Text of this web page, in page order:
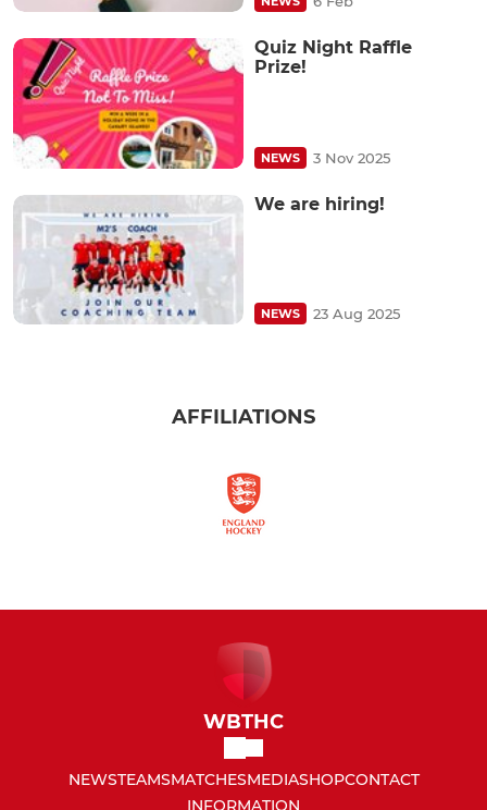
Quiz Night Raffle
Prize!
NEWS 3 Nov 2025
We are hiring!
NEWS 23 Aug 2025
AFFILIATIONS
WBTHC
NEWSTEAMSMATCHESMEDIASHOPCONTACT
INFORMATION